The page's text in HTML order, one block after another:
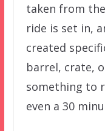
taken from
ride is set in,
created
barrel, crate,
something to
even a 30